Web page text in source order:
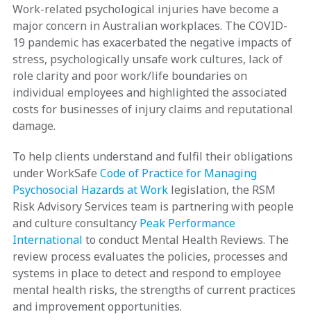
Work-related psychological injuries have become a
major concern in Australian workplaces. The COVID-
19 pandemic has exacerbated the negative impacts of
stress, psychologically unsafe work cultures, lack of
role clarity and poor work/life boundaries on
individual employees and highlighted the associated
costs for businesses of injury claims and reputational
damage.
To help clients understand and fulfil their obligations
under WorkSafe Code of Practice for Managing
Psychosocial Hazards at Work legislation, the RSM
Risk Advisory Services team is partnering with people
and culture consultancy Peak Performance
International to conduct Mental Health Reviews. The
review process evaluates the policies, processes and
systems in place to detect and respond to employee
mental health risks, the strengths of current practices
and improvement opportunities.